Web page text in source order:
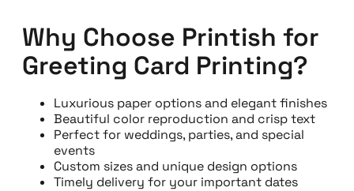
Why Choose Printish for
Greeting Card Printing?
Luxurious paper options and elegant finishes
Beautiful color reproduction and crisp text
Perfect for weddings, parties, and special
events
Custom sizes and unique design options
Timely delivery for your important dates